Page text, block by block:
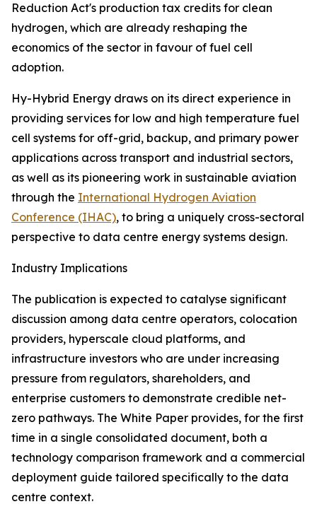
Reduction Act's production tax credits for clean
hydrogen, which are already reshaping the
economics of the sector in favour of fuel cell
adoption.
Hy-Hybrid Energy draws on its direct experience in
providing services for low and high temperature fuel
cell systems for off-grid, backup, and primary power
applications across transport and industrial sectors,
as well as its pioneering work in sustainable aviation
through the International Hydrogen Aviation
Conference (IHAC), to bring a uniquely cross-sectoral
perspective to data centre energy systems design.
Industry Implications
The publication is expected to catalyse significant
discussion among data centre operators, colocation
providers, hyperscale cloud platforms, and
infrastructure investors who are under increasing
pressure from regulators, shareholders, and
enterprise customers to demonstrate credible net-
zero pathways. The White Paper provides, for the first
time in a single consolidated document, both a
technology comparison framework and a commercial
deployment guide tailored specifically to the data
centre context.